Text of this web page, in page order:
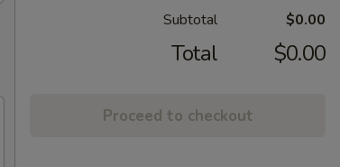
Subtotal $0.00
Total $0.00
Proceed to checkout